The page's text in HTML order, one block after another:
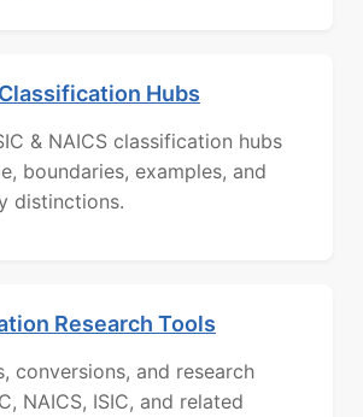
Hubs
& NAICS classification hubs
boundaries, examples, and
distinctions.
Research Tools
conversions, and research
NAICS, ISIC, and related